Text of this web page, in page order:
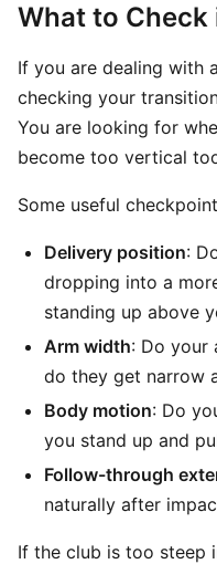
What to Check
If you are dealing with
checking your
You are looking for
become too vertical
Some useful
Delivery position:
dropping into a
standing up above
Arm width: Do your
do they get narrow
Body motion: Do
you stand up and
Follow-through
naturally after
If the club is too steep